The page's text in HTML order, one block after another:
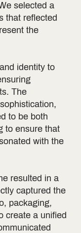
selected a
that reflected
the
identity to
The
to be both
to ensure that
with the
resulted in a
captured the
packaging,
create a unified